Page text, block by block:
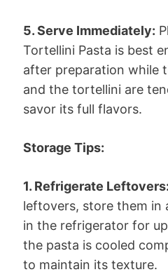
5. Serve Immediately:
Tortellini Pasta is best
after preparation while
and the tortellini are
savor its full flavors.
Storage Tips:
1. Refrigerate Leftovers:
leftovers, store them in
in the refrigerator for
the pasta is cooled
to maintain its texture.